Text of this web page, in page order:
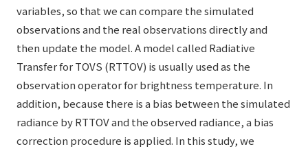
variables, so that we can compare the simulated
observations and the real observations directly and
then update the model. A model called Radiative
Transfer for TOVS (RTTOV) is usually used as the
observation operator for brightness temperature. In
addition, because there is a bias between the simulated
radiance by RTTOV and the observed radiance, a bias
correction procedure is applied. In this study, we